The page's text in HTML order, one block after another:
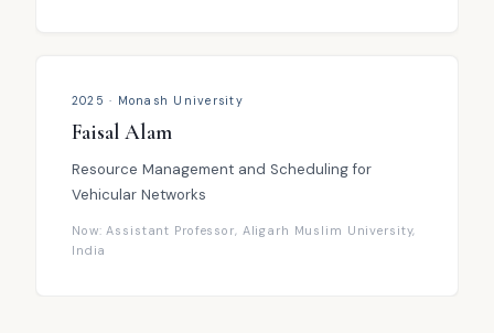
2025 · Monash University
Faisal Alam
Resource Management and Scheduling for
Vehicular Networks
Now: Assistant Professor, Aligarh Muslim University,
India